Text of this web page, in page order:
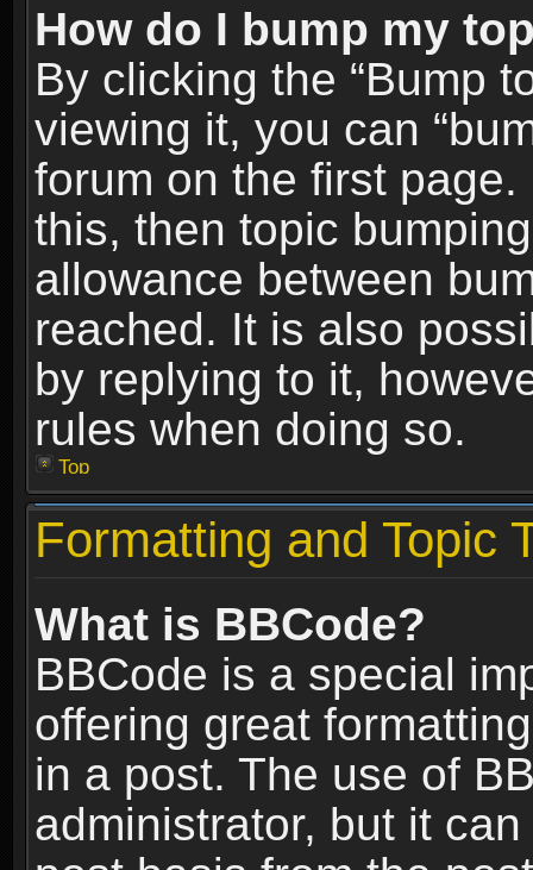
How do I bump my
By clicking the “Bump
viewing it, you can
forum on the first
this, then topic
allowance between
reached. It is also
by replying to it,
rules when doing so.
Top
Formatting and Topic
What is BBCode?
BBCode is a special
offering great
in a post. The use of
administrator, but it